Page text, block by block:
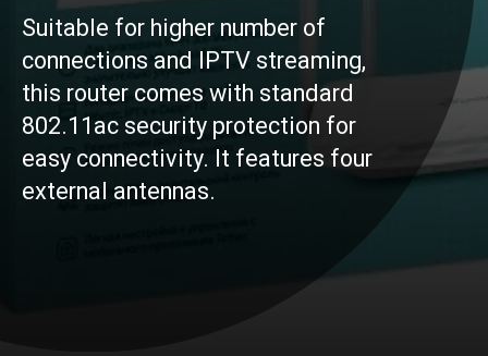
Suitable for higher number of
connections and IPTV streaming,
this router comes with standard
802.11ac security protection for
easy connectivity. It features four
external antennas.